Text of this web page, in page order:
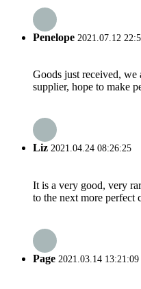
Penelope 2021.07.12
Goods just received, we
supplier, hope to make
Liz 2021.04.24 08:26:25
It is a very good, very
to the next more perfect
Page 2021.03.14 13:21:09